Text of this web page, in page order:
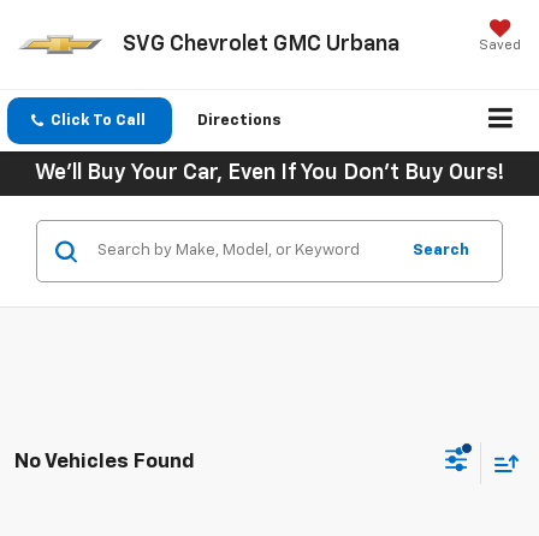
SVG Chevrolet GMC Urbana Saved
Click To Call Directions
We'll Buy Your Car, Even If You Don't Buy Ours!
Search
No Vehicles Found